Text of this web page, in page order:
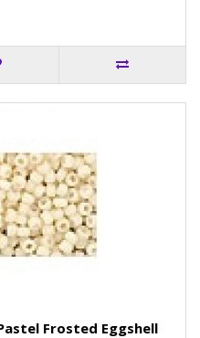
Frosted Eggshell